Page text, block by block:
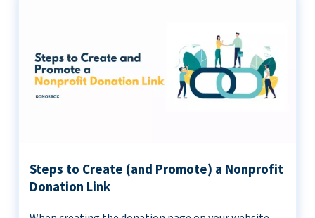
Steps to Create (and Promote) a Nonprofit
Donation Link